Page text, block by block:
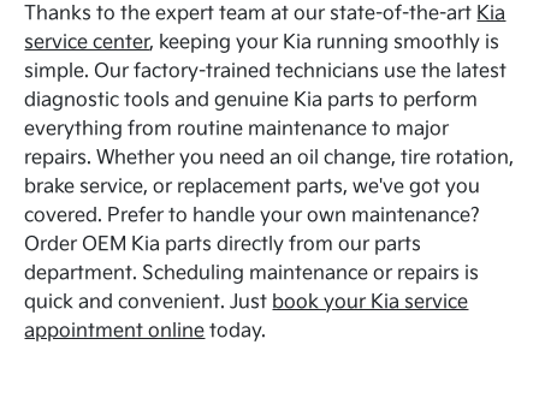
Thanks to the expert team at our state-of-the-art Kia
service center, keeping your Kia running smoothly is
simple. Our factory-trained technicians use the latest
diagnostic tools and genuine Kia parts to perform
everything from routine maintenance to major
repairs. Whether you need an oil change, tire rotation,
brake service, or replacement parts, we've got you
covered. Prefer to handle your own maintenance?
Order OEM Kia parts directly from our parts
department. Scheduling maintenance or repairs is
quick and convenient. Just book your Kia service
appointment online today.